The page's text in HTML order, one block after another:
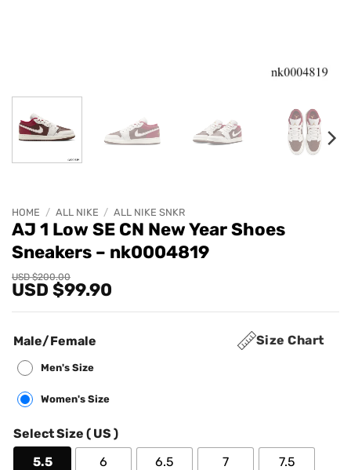
HOME / ALL NIKE / ALL NIKE SNKR
AJ 1 Low SE CN New Year Shoes
Sneakers – nk0004819
USD $200.00
Original
price
USD
USD $99.90
Current
price
USD
Size Chart
Male/Female
Men's Size
Women's Size
Select Size ( US )
5.5
6 6.5 7 7.5